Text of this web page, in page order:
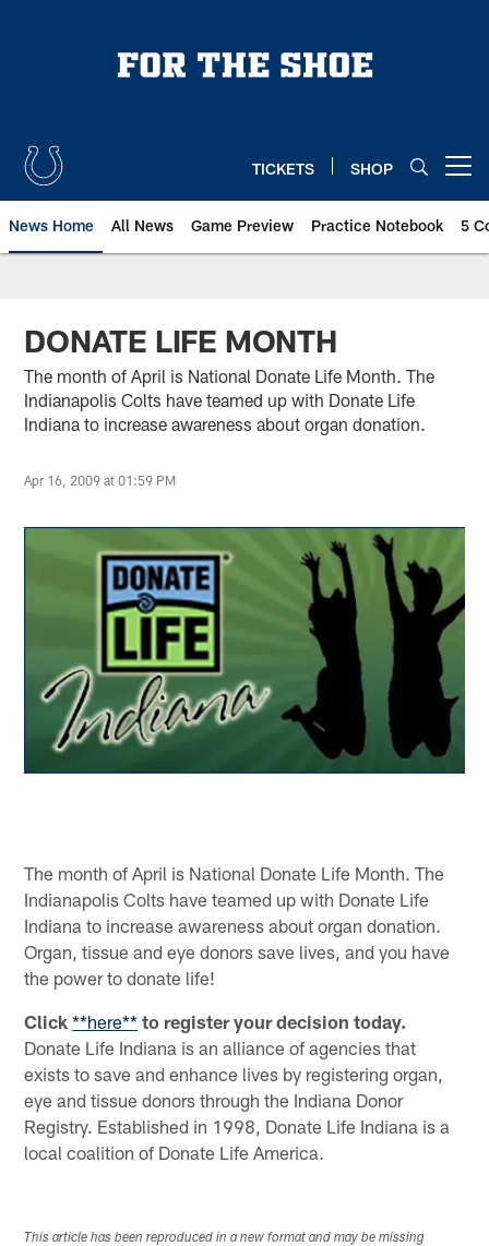
TICKETS SHOP
News Home All News Game Preview Practice Notebook 5
DONATE LIFE MONTH
The month of April is National Donate Life Month. The
Indianapolis Colts have teamed up with Donate Life
Indiana to increase awareness about organ donation.
Apr 16, 2009 at 01:59 PM
The month of April is National Donate Life Month. The
Indianapolis Colts have teamed up with Donate Life
Indiana to increase awareness about organ donation.
Organ, tissue and eye donors save lives, and you have
the power to donate life!
Click **here** to register your decision today.
Donate Life Indiana is an alliance of agencies that
exists to save and enhance lives by registering organ,
eye and tissue donors through the Indiana Donor
Registry. Established in 1998, Donate Life Indiana is a
local coalition of Donate Life America.
This article has been reproduced in a new format and may be missing